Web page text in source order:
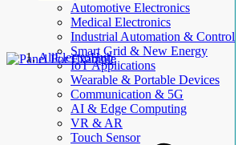
Automotive Electronics
Medical Electronics
Industrial Automation & Control
Smart Grid & New Energy
IoT Applications
Wearable & Portable Devices
Communication & 5G
AI & Edge Computing
VR & AR
Touch Sensor
AllElectroHub